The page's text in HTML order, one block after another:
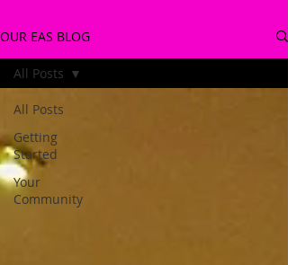
OUR EAS BLOG
All Posts
Getting
Started
Your
Community
All Posts